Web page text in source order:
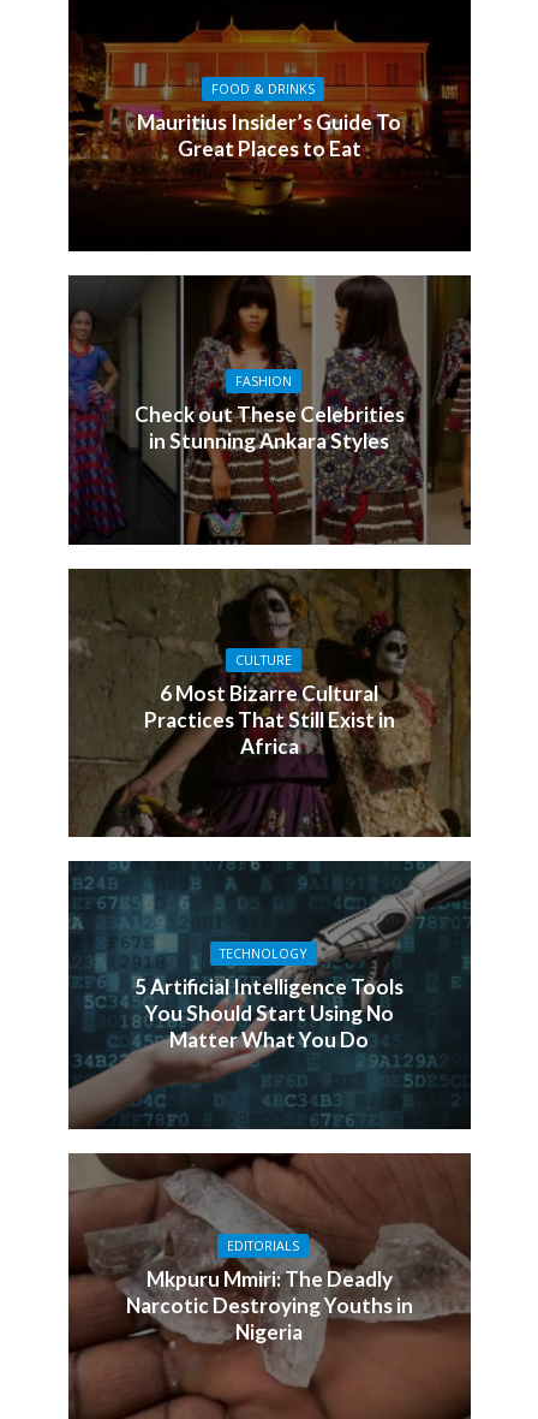
FOOD & DRINKS
Mauritius Insider’s Guide To
Great Places to Eat
FASHION
Check out These Celebrities
in Stunning Ankara Styles
CULTURE
6 Most Bizarre Cultural
Practices That Still Exist in
Africa
TECHNOLOGY
5 Artificial Intelligence Tools
You Should Start Using No
Matter What You Do
EDITORIALS
Mkpuru Mmiri: The Deadly
Narcotic Destroying Youths in
Nigeria